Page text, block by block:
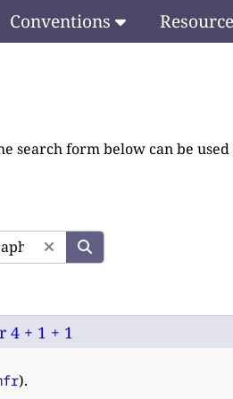
Conventions
search form below can be
4 + 1 + 1
).